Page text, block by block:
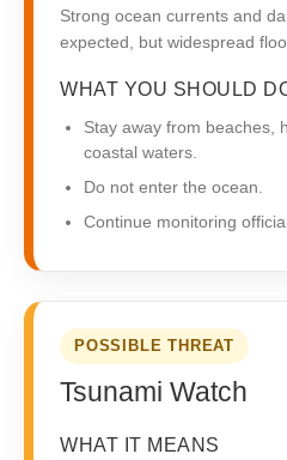
Strong ocean currents and
expected, but widespread
WHAT YOU SHOULD
Stay away from beaches,
coastal waters.
Do not enter the ocean.
Continue monitoring
POSSIBLE THREAT
Tsunami Watch
WHAT IT MEANS